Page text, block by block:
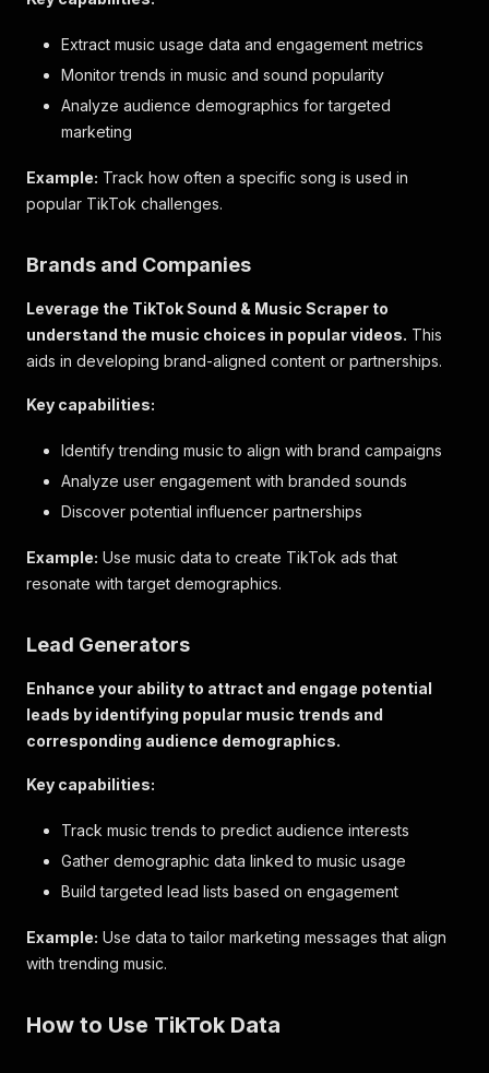
Extract music usage data and engagement metrics
Monitor trends in music and sound popularity
Analyze audience demographics for targeted
marketing
Example: Track how often a specific song is used in
popular TikTok challenges.
Brands and Companies
Leverage the TikTok Sound & Music Scraper to
understand the music choices in popular videos. This
aids in developing brand-aligned content or partnerships.
Key capabilities:
Identify trending music to align with brand campaigns
Analyze user engagement with branded sounds
Discover potential influencer partnerships
Example: Use music data to create TikTok ads that
resonate with target demographics.
Lead Generators
Enhance your ability to attract and engage potential
leads by identifying popular music trends and
corresponding audience demographics.
Key capabilities:
Track music trends to predict audience interests
Gather demographic data linked to music usage
Build targeted lead lists based on engagement
Example: Use data to tailor marketing messages that align
with trending music.
How to Use TikTok Data